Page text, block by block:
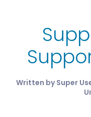
Written by Super